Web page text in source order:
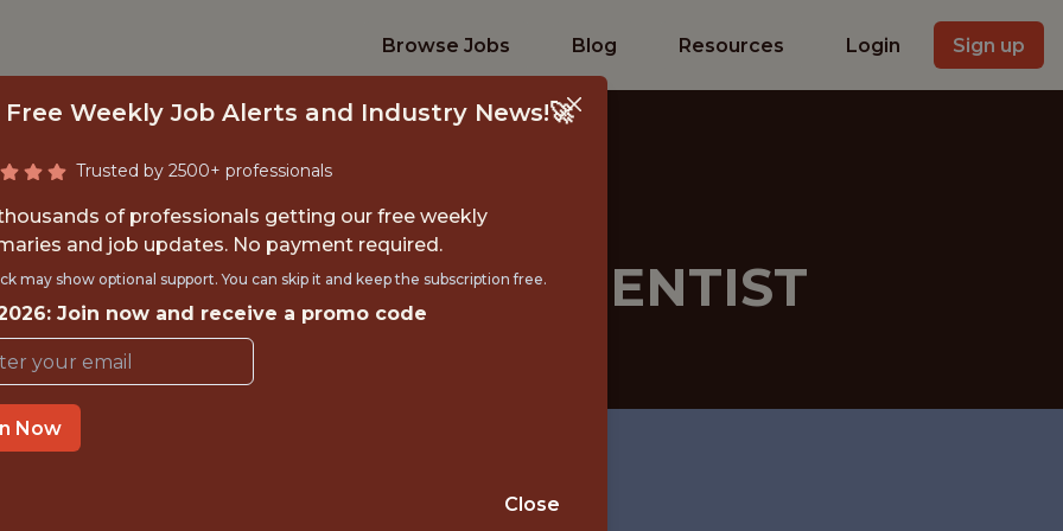
Browse Jobs Blog Resources Login Sign up
DATA SCIENTIST
Superbet
Free Weekly Job Alerts and Industry News!🚀
Trusted by 2500+ professionals
of professionals getting our free weekly
and job updates. No payment required.
may show optional support. You can skip it and keep the subscription free.
Join now and receive a promo code
Now
Close